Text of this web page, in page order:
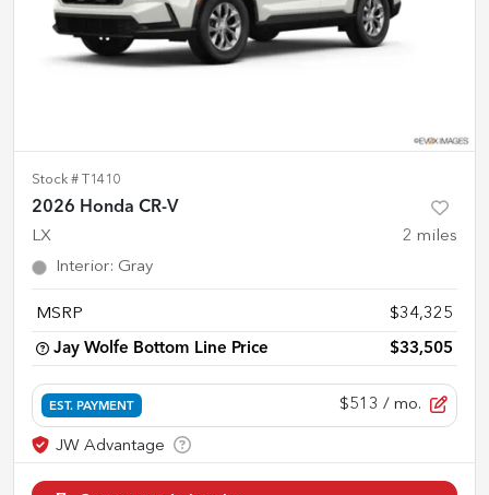
Stock # T1410
2026 Honda CR-V
LX 2 miles
Interior: Gray
MSRP $34,325
Jay Wolfe Bottom Line Price $33,505
EST. PAYMENT $513 / mo.